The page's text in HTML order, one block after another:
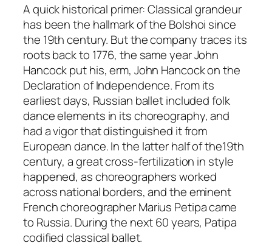
A quick historical primer: Classical grandeur
has been the hallmark of the Bolshoi since
the 19th century. But the company traces its
roots back to 1776, the same year John
Hancock put his, erm, John Hancock on the
Declaration of Independence. From its
earliest days, Russian ballet included folk
dance elements in its choreography, and
had a vigor that distinguished it from
European dance. In the latter half of the19th
century, a great cross-fertilization in style
happened, as choreographers worked
across national borders, and the eminent
French choreographer Marius Petipa came
to Russia. During the next 60 years, Patipa
codified classical ballet.